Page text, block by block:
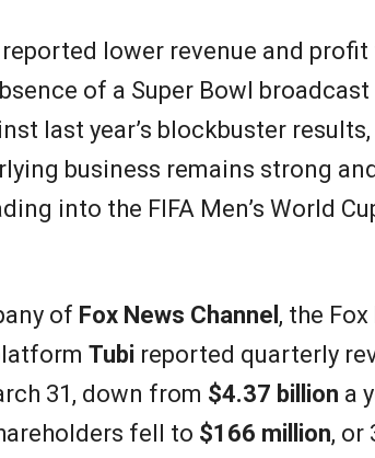
lower revenue and
of a Super Bowl
last year’s blockbuster results,
business remains strong
into the FIFA Men’s World
of Fox News Channel , the
Tubi reported quarterly
31, down from $4.37 billion a
fell to $166 million, or